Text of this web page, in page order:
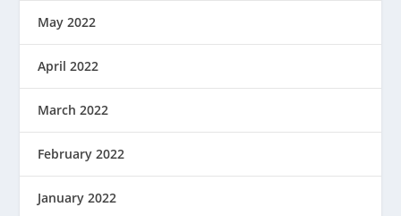
May 2022
April 2022
March 2022
February 2022
January 2022